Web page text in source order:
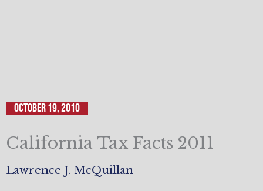
October 19, 2010
California Tax Facts 2011
Lawrence J. McQuillan